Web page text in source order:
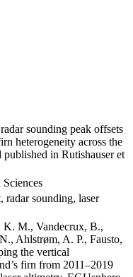
sounding peak offsets
heterogeneity across the
published in Rutishauser et
radar sounding, laser
K. M., Vandecrux, B.,
Ahlstrøm, A. P., Fausto,
the vertical
firn from 2011–2019